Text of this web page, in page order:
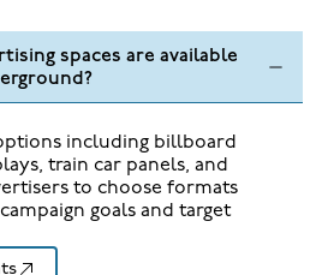
spaces are available
including billboard
train car panels, and
to choose formats
goals and target